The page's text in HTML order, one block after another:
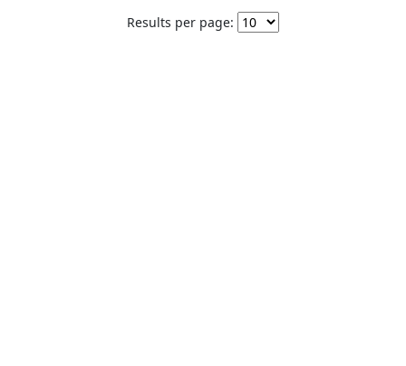
Results per page: